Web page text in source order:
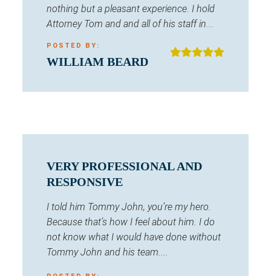
nothing but a pleasant experience. I hold
Attorney Tom and and all of his staff in...
POSTED BY:
WILLIAM BEARD
VERY PROFESSIONAL AND
RESPONSIVE
I told him Tommy John, you’re my hero.
Because that’s how I feel about him. I do
not know what I would have done without
Tommy John and his team....